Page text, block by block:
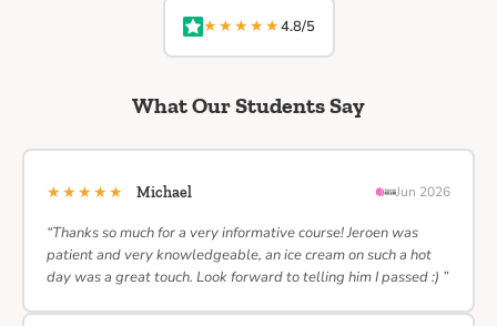
★★★★★4.8/5
What Our Students Say
★★★★★ Michael Jun 2026
“Thanks so much for a very informative course! Jeroen was
patient and very knowledgeable, an ice cream on such a hot
day was a great touch. Look forward to telling him I passed :) ”